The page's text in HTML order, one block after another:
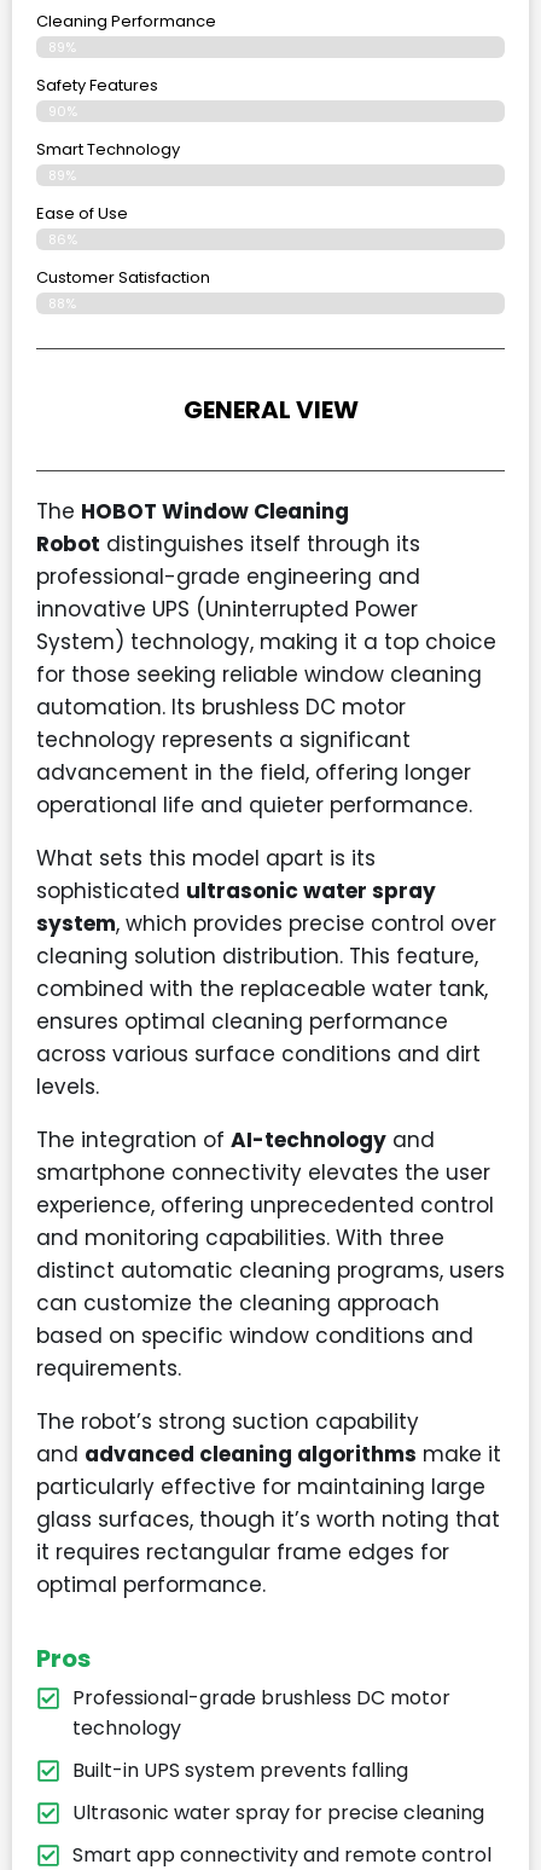
Cleaning Performance
89%
Safety Features
90%
Smart Technology
89%
Ease of Use
86%
Customer Satisfaction
88%
GENERAL VIEW
The HOBOT Window Cleaning
Robot distinguishes itself through its
professional-grade engineering and
innovative UPS (Uninterrupted Power
System) technology, making it a top choice
for those seeking reliable window cleaning
automation. Its brushless DC motor
technology represents a significant
advancement in the field, offering longer
operational life and quieter performance.
What sets this model apart is its
sophisticated ultrasonic water spray
system, which provides precise control over
cleaning solution distribution. This feature,
combined with the replaceable water tank,
ensures optimal cleaning performance
across various surface conditions and dirt
levels.
The integration of AI-technology and
smartphone connectivity elevates the user
experience, offering unprecedented control
and monitoring capabilities. With three
distinct automatic cleaning programs, users
can customize the cleaning approach
based on specific window conditions and
requirements.
The robot’s strong suction capability
and advanced cleaning algorithms make it
particularly effective for maintaining large
glass surfaces, though it’s worth noting that
it requires rectangular frame edges for
optimal performance.
Pros
Professional-grade brushless DC motor
technology
Built-in UPS system prevents falling
Ultrasonic water spray for precise cleaning
Smart app connectivity and remote control